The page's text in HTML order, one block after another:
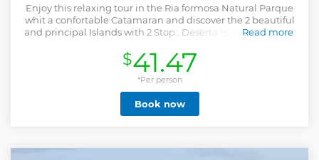
Enjoy this relaxing tour in the Ria formosa Natural Parque
whit a confortable Catamaran and discover the 2 beautiful
and principal Islands with 2 Stop : Deserta Island and Farol
observe Cape os Santa Mariade and enjoy the local wildlife.
Read more
Show less
$41.47
*Per person
Book now